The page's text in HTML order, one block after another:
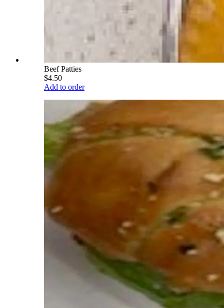
Beef Patties
$4.50
Add to order